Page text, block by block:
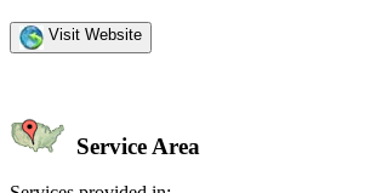
Visit Website
Service Area